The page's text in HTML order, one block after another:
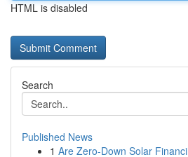
HTML is disabled
Search
Published News
1 Are Zero-Down Solar